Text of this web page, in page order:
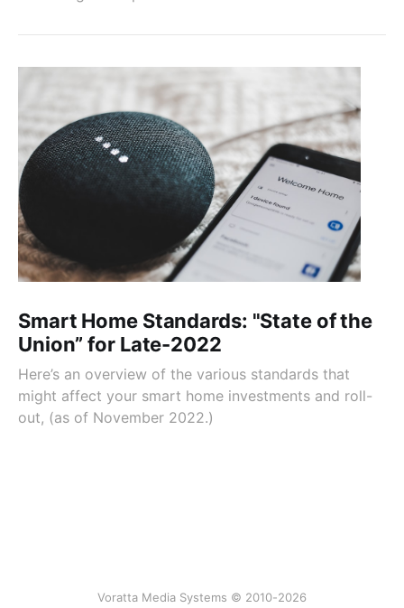
Smart Home Standards: "State of the
Union” for Late-2022
Here’s an overview of the various standards that
might affect your smart home investments and roll-
out, (as of November 2022.)
Voratta Media Systems © 2010-2026